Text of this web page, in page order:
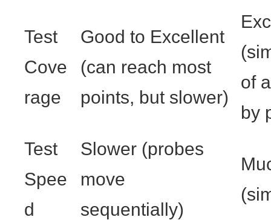
Test
Cove
rage
Good to Excellent
(can reach most
points, but slower)
of
by
Test
Spee
d
Slower (probes
move
sequentially)